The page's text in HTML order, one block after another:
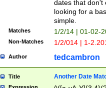
dates that don't
looking for a
simple.
Matches 1/2/14 | 01-02-
Non-Matches 1/2/014 | 1-
Author tedcambron
Title Another Date